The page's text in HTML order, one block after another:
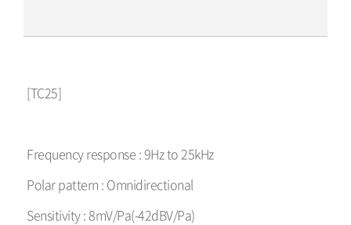
[TC25]
Frequency response : 9Hz to 25kHz
Polar pattern : Omnidirectional
Sensitivity : 8mV/Pa(-42dBV/Pa)